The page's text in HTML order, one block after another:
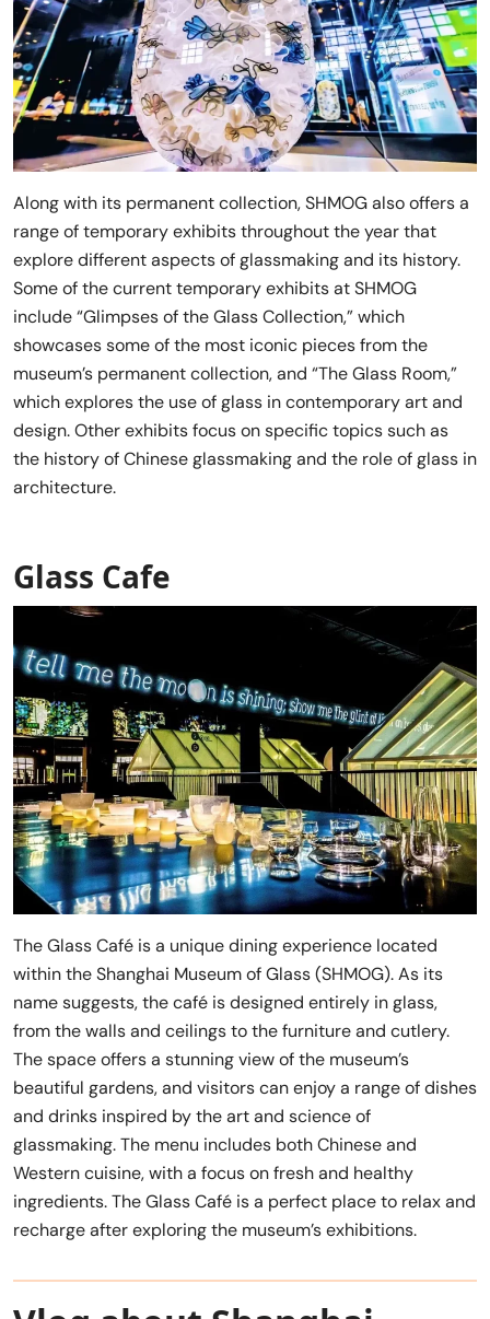
Along with its permanent collection, SHMOG also offers a
range of temporary exhibits throughout the year that
explore different aspects of glassmaking and its history.
Some of the current temporary exhibits at SHMOG
include “Glimpses of the Glass Collection,” which
showcases some of the most iconic pieces from the
museum’s permanent collection, and “The Glass Room,”
which explores the use of glass in contemporary art and
design. Other exhibits focus on specific topics such as
the history of Chinese glassmaking and the role of glass in
architecture.
Glass Cafe
The Glass Café is a unique dining experience located
within the Shanghai Museum of Glass (SHMOG). As its
name suggests, the café is designed entirely in glass,
from the walls and ceilings to the furniture and cutlery.
The space offers a stunning view of the museum’s
beautiful gardens, and visitors can enjoy a range of dishes
and drinks inspired by the art and science of
glassmaking. The menu includes both Chinese and
Western cuisine, with a focus on fresh and healthy
ingredients. The Glass Café is a perfect place to relax and
recharge after exploring the museum’s exhibitions.